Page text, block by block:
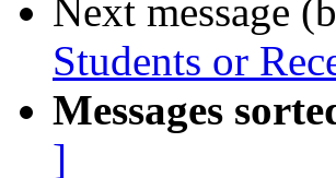
Next message
Students or
Messages
]